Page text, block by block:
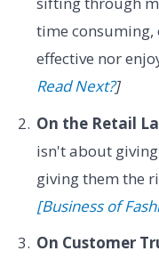
time consuming,
effective nor
Read Next?]
On the Retail
isn't about
giving them the
[Business of
On Customer